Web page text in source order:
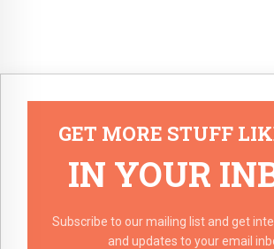
GET MORE STUFF
IN YOUR
Subscribe to our mailing list and get
and updates to your email